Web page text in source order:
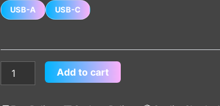
USB-A USB-C
Add to cart